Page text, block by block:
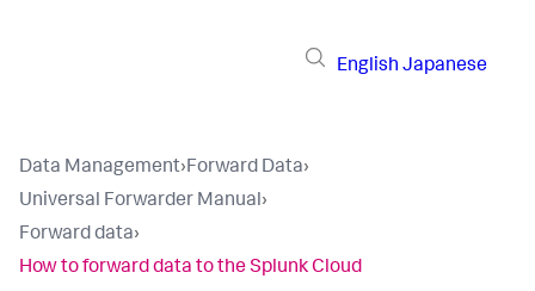
English Japanese
Data Management›Forward Data›
Universal Forwarder Manual›
Forward data›
How to forward data to the Splunk Cloud